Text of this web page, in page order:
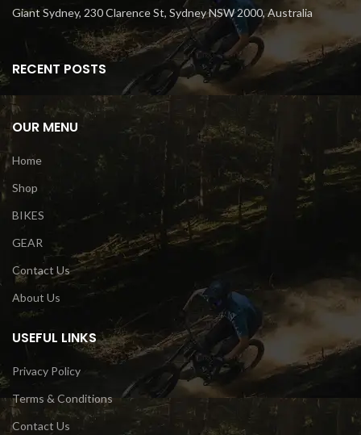
Giant Sydney, 230 Clarence St, Sydney NSW 2000, Australia
RECENT POSTS
OUR MENU
Home
Shop
BIKES
GEAR
Contact Us
About Us
USEFUL LINKS
Privacy Policy
Terms & Conditions
Contact Us